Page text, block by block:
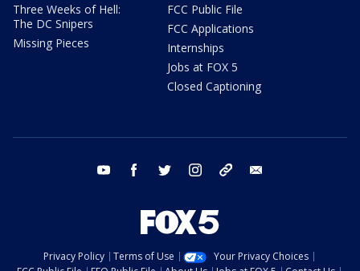
Three Weeks of Hell:
The DC Snipers
Missing Pieces
FCC Public File
FCC Applications
Internships
Jobs at FOX 5
Closed Captioning
youtube facebook twitter instagram tiktok
Privacy Policy Terms of Use
Your Privacy Choices